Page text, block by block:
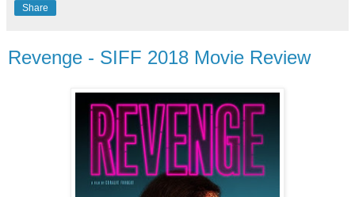
Share
Revenge - SIFF 2018 Movie Review